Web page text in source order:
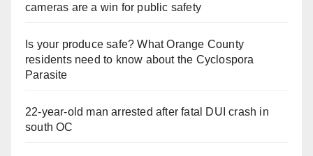
cameras are a win for public safety
Is your produce safe? What Orange County
residents need to know about the Cyclospora
Parasite
22-year-old man arrested after fatal DUI crash in
south OC